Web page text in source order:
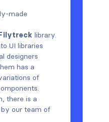
made
library.
UI libraries
designers
has a
of
there is a
our team of